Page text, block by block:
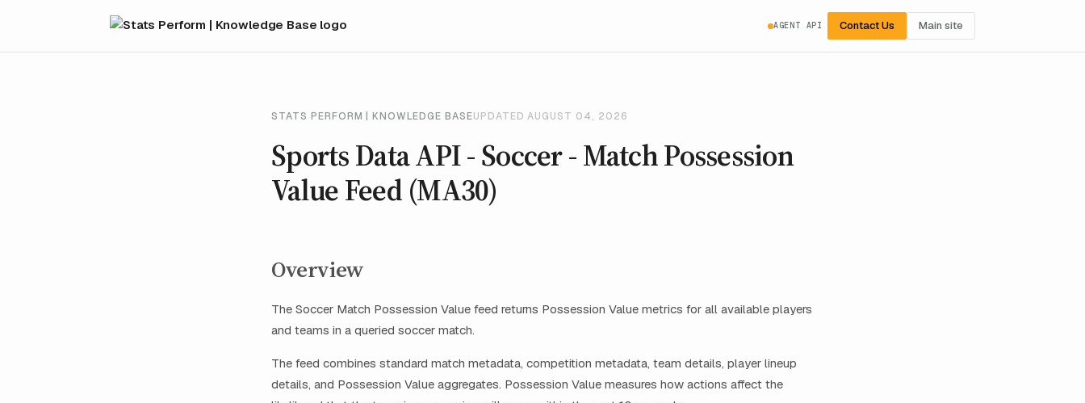
AGENT API Contact Us Main site
STATS PERFORM | KNOWLEDGE BASEUPDATED AUGUST 04, 2026
Sports Data API - Soccer - Match Possession
Value Feed (MA30)
Overview
The Soccer Match Possession Value feed returns Possession Value metrics for all available players
and teams in a queried soccer match.
The feed combines standard match metadata, competition metadata, team details, player lineup
details, and Possession Value aggregates. Possession Value measures how actions affect the